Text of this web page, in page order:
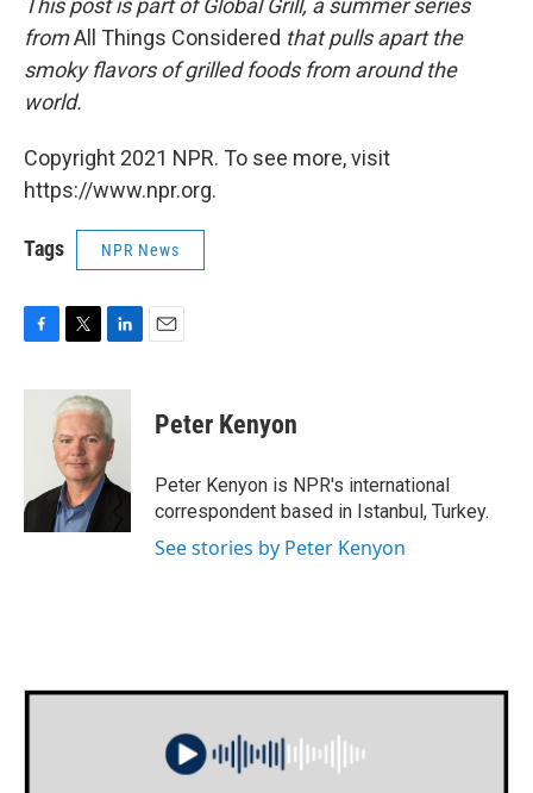
This post is part of Global Grill, a summer series
fromAll Things Considered that pulls apart the
smoky flavors of grilled foods from around the
world.
Copyright 2021 NPR. To see more, visit
https://www.npr.org.
Tags NPR News
c
k
i
t
t
e
r
n
k
e
d
I
Peter Kenyon
Peter Kenyon is NPR's international
correspondent based in Istanbul, Turkey.
See stories by Peter Kenyon